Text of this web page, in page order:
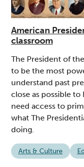
American
classroom
The President of
to be the most
understand past
close as possible to
need access to
what The
doing.
Arts & Culture